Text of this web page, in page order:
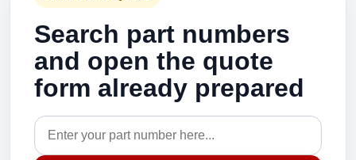
Search part numbers
and open the quote
form already prepared